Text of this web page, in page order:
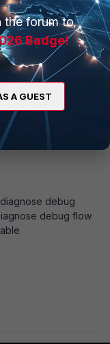
what src to dst
flow to help
4 0 l
debug
debug flow
the forum to
Badge!
A GUEST